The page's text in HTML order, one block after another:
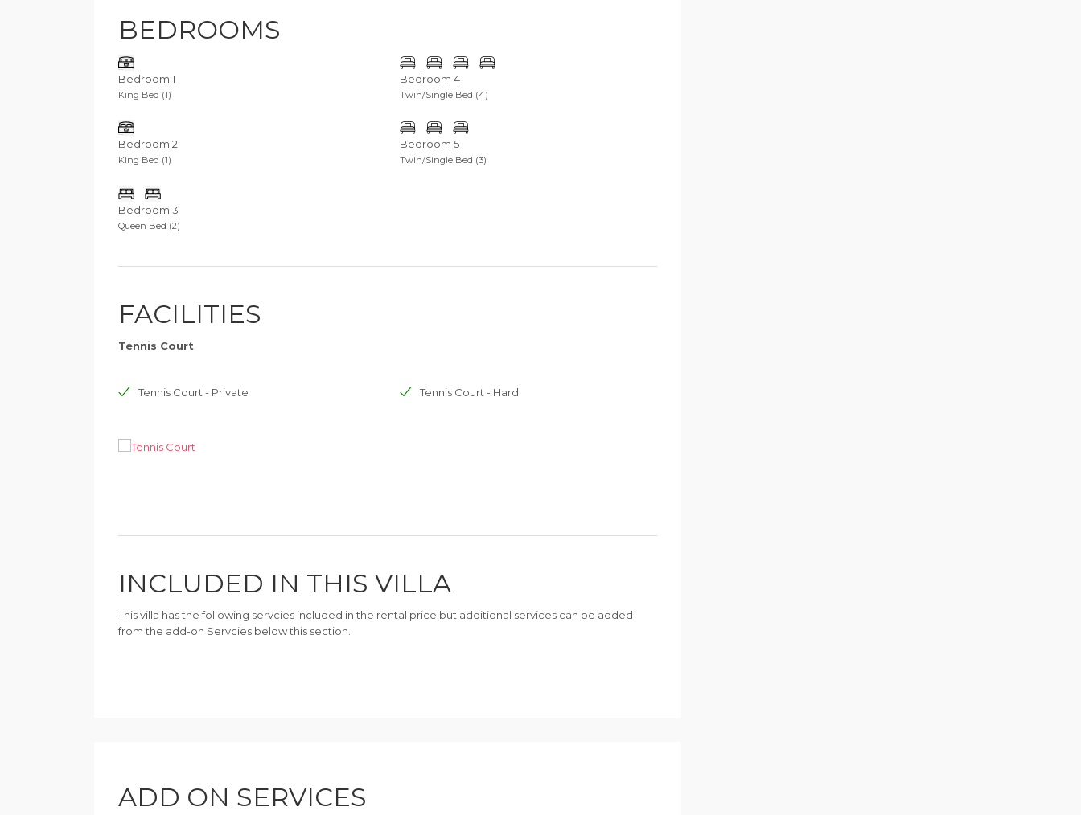
BEDROOMS
Bedroom 1
King Bed (1)
Bedroom 2
King Bed (1)
Bedroom 3
Queen Bed (2)
Bedroom 4
Twin/Single Bed (4)
Bedroom 5
Twin/Single Bed (3)
FACILITIES
Tennis Court
Tennis Court - Private Tennis Court - Hard
INCLUDED IN THIS VILLA
This villa has the following servcies included in the rental price but additional services can be added
from the add-on Servcies below this section.
ADD ON SERVICES